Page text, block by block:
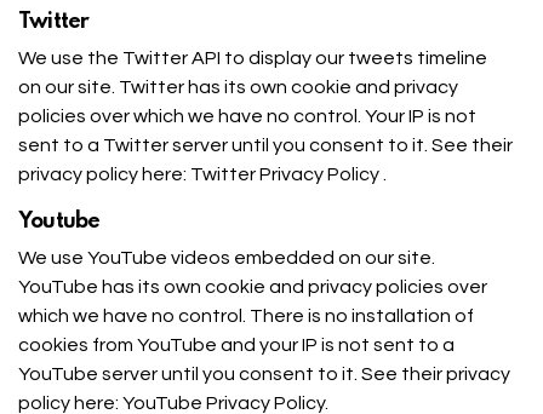
Twitter
We use the Twitter API to display our tweets timeline
on our site. Twitter has its own cookie and privacy
policies over which we have no control. Your IP is not
sent to a Twitter server until you consent to it. See their
privacy policy here: Twitter Privacy Policy
Youtube
We use YouTube videos embedded on our site.
YouTube has its own cookie and privacy policies over
which we have no control. There is no installation of
cookies from YouTube and your IP is not sent to a
YouTube server until you consent to it. See their privacy
policy here: YouTube Privacy Policy.